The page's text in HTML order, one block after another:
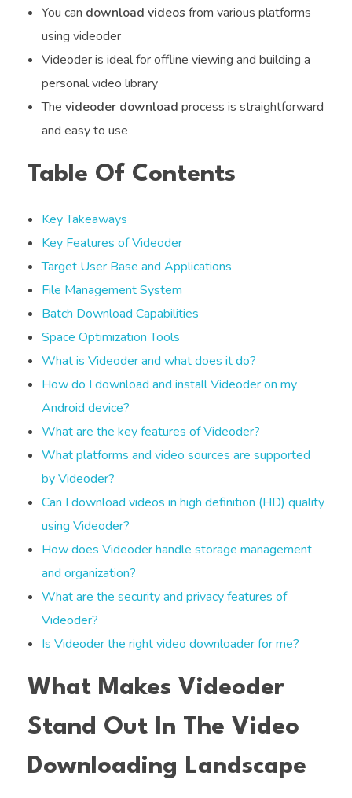
You can download videos from various platforms
using videoder
Videoder is ideal for offline viewing and building a
personal video library
The videoder download process is straightforward
and easy to use
Table Of Contents
Key Takeaways
Key Features of Videoder
Target User Base and Applications
File Management System
Batch Download Capabilities
Space Optimization Tools
What is Videoder and what does it do?
How do I download and install Videoder on my
Android device?
What are the key features of Videoder?
What platforms and video sources are supported
by Videoder?
Can I download videos in high definition (HD) quality
using Videoder?
How does Videoder handle storage management
and organization?
What are the security and privacy features of
Videoder?
Is Videoder the right video downloader for me?
What Makes Videoder
Stand Out In The Video
Downloading Landscape